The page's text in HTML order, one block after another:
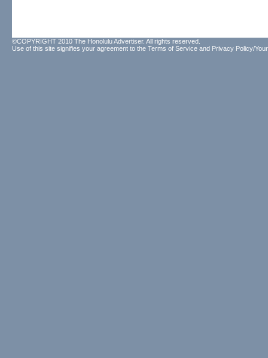
©COPYRIGHT 2010 The Honolulu Advertiser. All rights reserved.
Use of this site signifies your agreement to the Terms of Service and Privacy Policy/